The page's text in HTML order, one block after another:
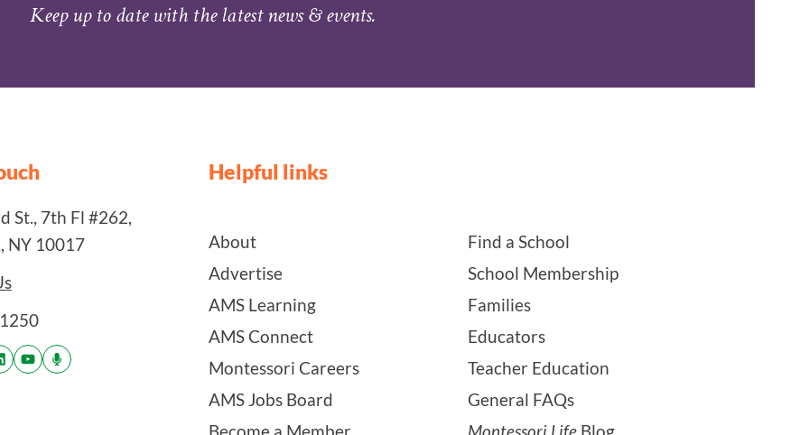
Keep up to date with the latest news & events.
St., 7th Fl #262,
NY 10017
Helpful links
About
Advertise
AMS Learning
AMS Connect
Montessori Careers
AMS Jobs Board
Find a School
School Membership
Families
Educators
Teacher Education
General FAQs